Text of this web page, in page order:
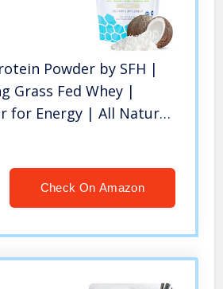
Powder by SFH |
Grass Fed Whey |
for Energy | All Natural
Free, No RBST, No
Check On Amazon